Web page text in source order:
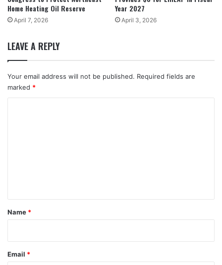
Home Heating Oil Reserve
April 7, 2026
Year 2027
April 3, 2026
LEAVE A REPLY
Your email address will not be published. Required fields are
marked *
*
Name *
Email *